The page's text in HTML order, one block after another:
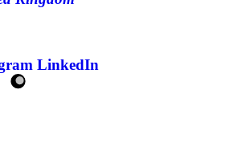
LinkedIn